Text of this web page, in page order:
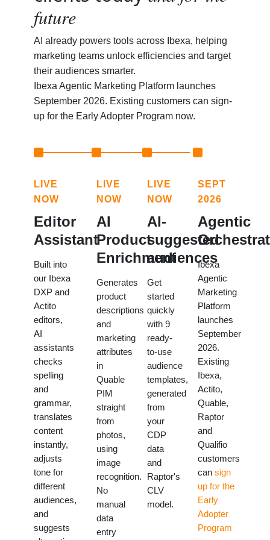
future
AI already powers tools across Ibexa, helping
marketing teams unlock efficiencies and target
their audiences smarter.
Ibexa Agentic Marketing Platform launches
September 2026. Existing customers can sign-
up for the Early Adopter Program now.
LIVE
NOW
Editor
Assistant
Built into
our Ibexa
DXP and
Actito
editors,
AI
assistants
checks
spelling
and
grammar,
translates
content
instantly,
adjusts
tone for
different
audiences,
and
suggests
LIVE
NOW
AI
Product
Enrichment
Generates
product
descriptions
and
marketing
attributes
in
Quable
PIM
straight
from
photos,
using
image
recognition.
No
manual
data
entry
LIVE
NOW
AI-
suggested
audiences
Get
started
quickly
with 9
ready-
to-use
audience
templates,
generated
from
your
CDP
data
and
Raptor's
CLV
model.
SEPT
2026
Agentic
Ibexa
Agentic
Marketing
Platform
launches
September
2026.
Existing
Ibexa,
Actito,
Quable,
Raptor
and
Qualifio
customers
can sign
up for the
Early
Adopter
Program